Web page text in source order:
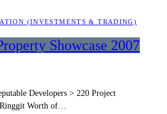
(INVESTMENTS & TRADING)
Showcase 2007
Developers > 220 Project
Worth of…